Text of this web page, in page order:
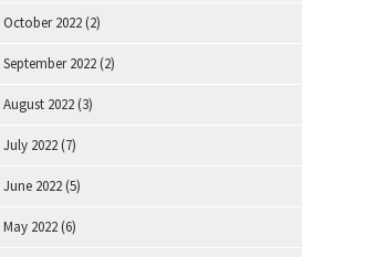
October 2022 (2)
September 2022 (2)
August 2022 (3)
July 2022 (7)
June 2022 (5)
May 2022 (6)